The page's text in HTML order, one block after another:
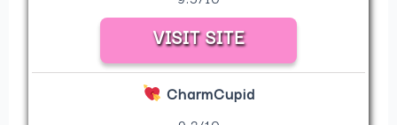
VISIT SITE
CharmCupid